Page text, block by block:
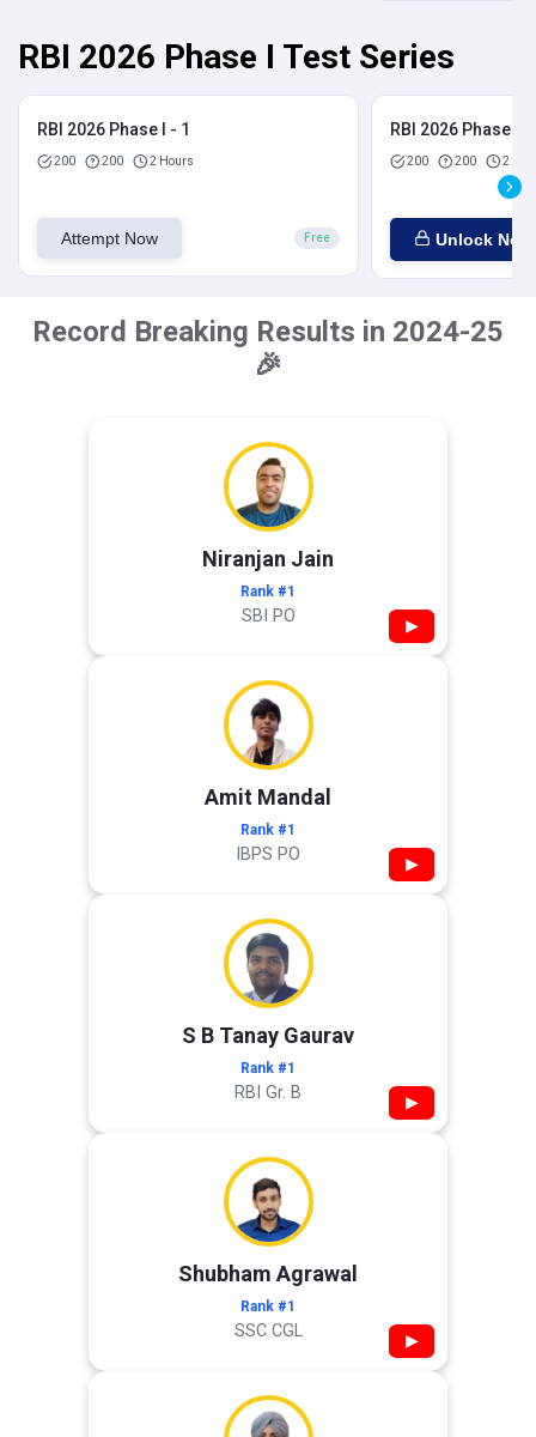
RBI 2026 Phase I Test Series
RBI 2026 Phase I - 1
200 200 2 Hours
Attempt Now Free
RBI 2026 Phase I -
200 200 2
Unlock Now
Record Breaking Results in 2024-25
🎉
Niranjan Jain
Rank #1
SBI PO ▶
Amit Mandal
Rank #1
IBPS PO ▶
S B Tanay Gaurav
Rank #1
RBI Gr. B ▶
Shubham Agrawal
Rank #1
SSC CGL ▶